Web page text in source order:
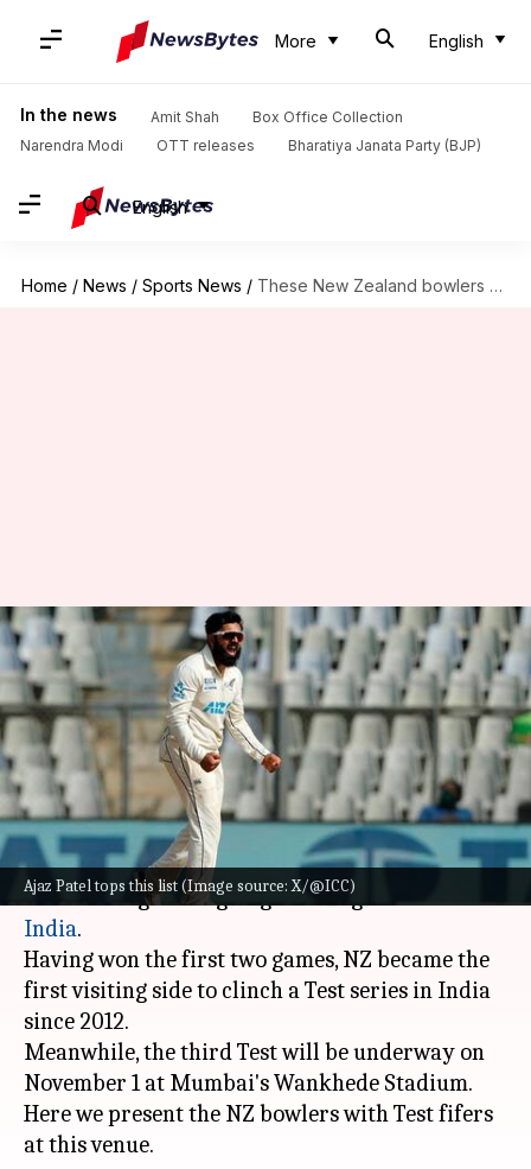
More English
In the news Amit Shah
Box Office Collection
Narendra Modi
OTT releases Bharatiya Janata Party (BJP)
English
Home / News / Sports News / These New Zealand bowlers own Test fifers at Wankhede Stadium
Ajaz Patel tops this list (Image source: X/@ICC)
These New Zealand bowlers
own Test fifers at Wankhede
Stadium
By Gaurav Tripathi Oct 29, 2024 12:07 pm
What's the story
New Zealandwill fight for a 3-0 clean sweep
after sealing the ongoing series against hosts
India.
Having won the first two games, NZ became the
first visiting side to clinch a Test series in India
since 2012.
Meanwhile, the third Test will be underway on
November 1 at Mumbai's Wankhede Stadium.
Here we present the NZ bowlers with Test fifers